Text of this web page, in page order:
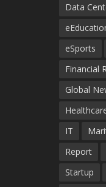
Data
eSports
Financial
Global
IT
Report
Startup